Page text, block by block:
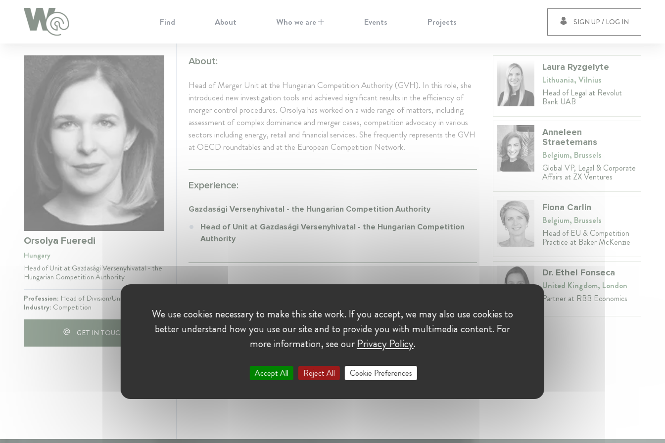
Find About Who we are Events Projects SIGN UP / LOG IN
Orsolya Fueredi
Hungary
Head of Unit at Gazdasági Versenyhivatal - the
Hungarian Competition Authority
Profession: Head of Division/Unit
Industry: Competition
GET IN TOUCH
About:
Head of Merger Unit at the Hungarian Competition Authority (GVH). In this role, she
introduced new investigation tools and achieved significant results in the efficiency of
merger control procedures. Orsolya has worked on a wide range of matters, including
assessment of complex dominance and merger cases, competition advocacy in various
sectors including energy, retail and financial services. She frequently represents the GVH
at OECD roundtables and at the European Competition Network.
Experience:
Gazdasági Versenyhivatal - the Hungarian Competition Authority
Head of Unit at Gazdasági Versenyhivatal - the Hungarian Competition
Authority
Laura Ryzgelyte
Lithuania, Vilnius
Head of Legal at Revolut
Bank UAB
Anneleen
Straetemans
Belgium, Brussels
Global VP, Legal & Corporate
Affairs at ZX Ventures
Fiona Carlin
Belgium, Brussels
Head of EU & Competition
Practice at Baker McKenzie
Dr. Ethel Fonseca
United Kingdom, London
Partner at RBB Economics
Cookie Preferences
We use cookies necessary to make this site work. If you accept, we may also use cookies to
better understand how you use our site and to provide you with multimedia content. For
more information, see our Privacy Policy.
Accept All Reject All Cookie Preferences